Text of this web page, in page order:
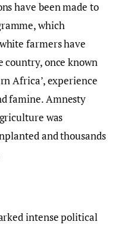
have been made to
which
farmers have
once known
Africa’, experience
famine. Amnesty
was
and thousands
intense political